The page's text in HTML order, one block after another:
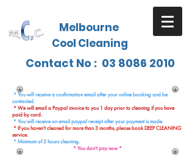
Melbourne
Cool Cleaning
Contact No : 03 8086 2010
* You will receive a confirmation email after your online booking and be
contacted.
* We will email a Paypal invoice to you 1 day prior to cleaning if you have
paid by card.
* You will receive an email paypal receipt after your payment is made.
* If you haven't cleaned for more than 3 months, please book DEEP CLEANING
service.
* Minimum of 2 hours cleaning.
* You don't pay now *